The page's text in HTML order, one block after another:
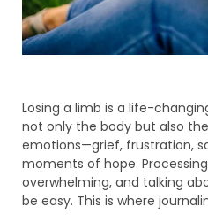
Losing a limb is a life-
not only the body but also
emotions—grief, frustration,
moments of hope.
overwhelming, and talking
be easy. This is where